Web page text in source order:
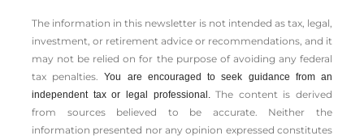
The information in this newsletter is not intended as tax, legal,
investment, or retirement advice or recommendations, and it
may not be relied on for the ­purpose of ­avoiding any ­federal
tax penalties.You are encouraged to seek guidance from an
independent tax or legal professional.The content is derived
from sources believed to be accurate. Neither the
information presented nor any opinion expressed constitutes